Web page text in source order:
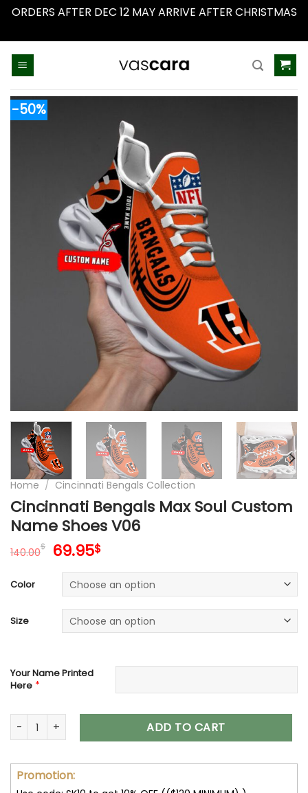
ORDERS AFTER DEC 12 MAY ARRIVE AFTER CHRISTMAS
-50%
Home / Cincinnati Bengals Collection
Cincinnati Bengals Max Soul Custom
Name Shoes V06
140.00$ Original
was:
140.00$.
69.95$Current
is:
69.95$.
Color
Size
Your Name Printed
Here *
Cincinnati Bengals Max Soul Custom Name Shoes V06
ADD TO CART
Promotion: